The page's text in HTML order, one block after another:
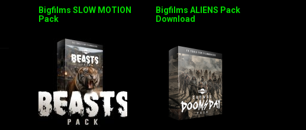
Bigfilms SLOW MOTION
Pack
Bigfilms ALIENS Pack
Download